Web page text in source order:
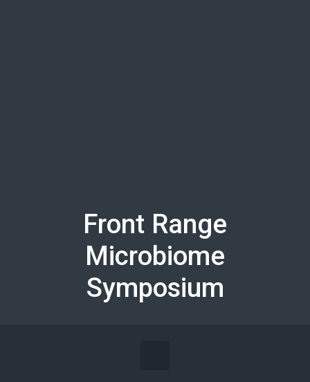
Front Range
Microbiome
Symposium